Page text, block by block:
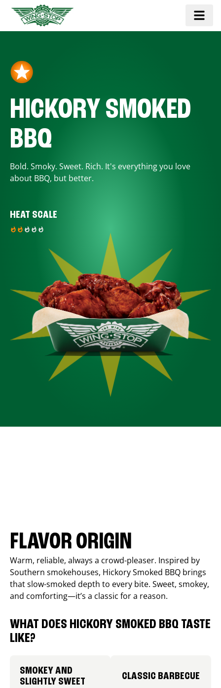
HICKORY SMOKED
BBQ
Bold. Smoky. Sweet. Rich. It's everything you love
about BBQ, but better.
HEAT SCALE
FLAVOR ORIGIN
Warm, reliable, always a crowd-pleaser. Inspired by
Southern smokehouses, Hickory Smoked BBQ brings
that slow-smoked depth to every bite. Sweet, smokey,
and comforting—it’s a classic for a reason.
WHAT DOES HICKORY SMOKED BBQ TASTE
LIKE?
SMOKEY AND
SLIGHTLY SWEET
CLASSIC BARBECUE